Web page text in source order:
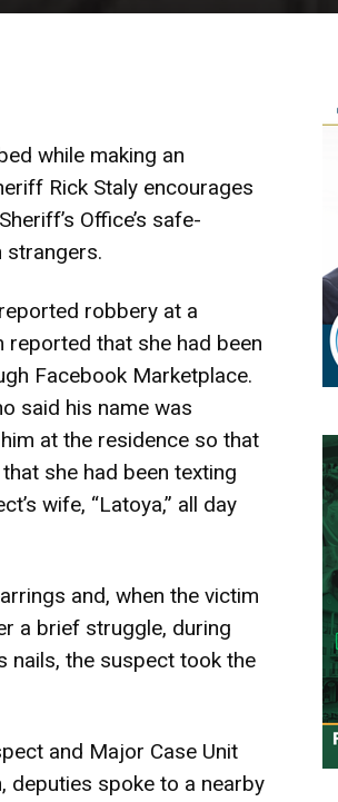
while making an
Rick Staly encourages
Office’s safe-
strangers.
robbery at a
reported that she had been
Facebook Marketplace.
said his name was
at the residence so that
she had been texting
wife, “Latoya,” all day
and, when the victim
a brief struggle, during
nails, the suspect took the
and Major Case Unit
deputies spoke to a nearby